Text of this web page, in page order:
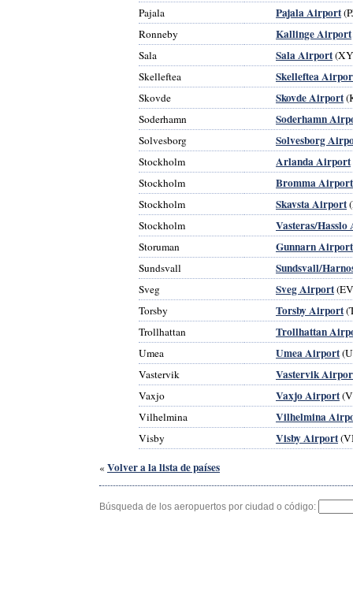
Pajala
Pajala Airport
Ronneby
Kallinge Airport
Sala
Sala Airport
Skelleftea
Skelleftea
Skovde Skovde Airport
Soderhamn
Soderhamn
Solvesborg Solvesborg
Stockholm Arlanda Airport
Stockholm
Bromma Airport
Stockholm Skavsta Airport
Stockholm
Vasteras/
Storuman Gunnarn Airport
Sundsvall Sundsvall/
Sveg Sveg Airport
Torsby
Torsby Airport
Trollhattan
Trollhattan
Umea Umea Airport
Vastervik
Vastervik
Vaxjo Vaxjo Airport
Vilhelmina
Vilhelmina
Visby Visby Airport
« Volver a la lista de países
Búsqueda de los aeropuertos por ciudad o código: